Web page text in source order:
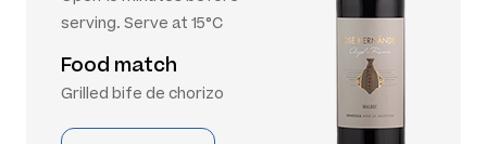
serving. Serve at 15°C
Food match
Grilled bife de chorizo